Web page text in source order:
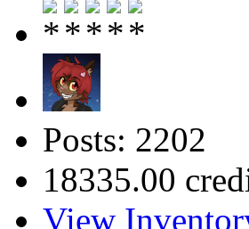
Posts: 2202
18335.00
View